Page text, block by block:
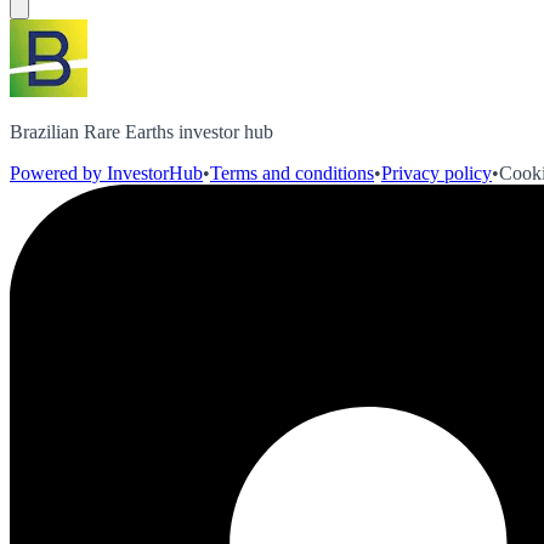
Brazilian Rare Earths investor hub
Powered by InvestorHub•Terms and conditions•Privacy policy•